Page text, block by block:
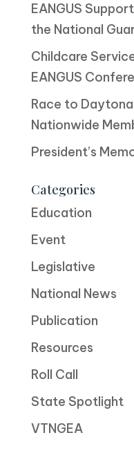
EANGUS
the National
Childcare
EANGUS
Race to
Nationwide
President’s
Categories
Education
Event
Legislative
National News
Publication
Resources
Roll Call
State Spotlight
VTNGEA